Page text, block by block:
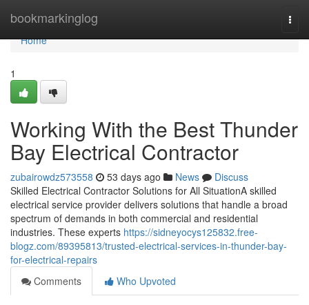
bookmarkinglog
Home
Home
1
Working With the Best Thunder
Bay Electrical Contractor
zubairowdz573558 53 days ago News
Discuss
Skilled Electrical Contractor Solutions for All SituationA skilled
electrical service provider delivers solutions that handle a broad
spectrum of demands in both commercial and residential
industries. These experts https://sidneyocys125832.free-
blogz.com/89395813/trusted-electrical-services-in-thunder-bay-
for-electrical-repairs
Comments
Who Upvoted